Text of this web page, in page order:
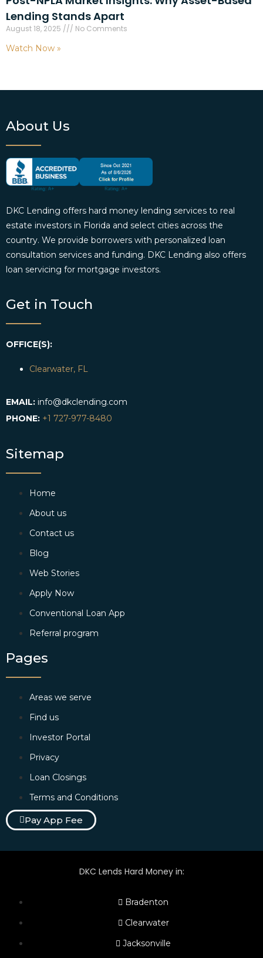
Lending Stands Apart
August 18, 2025 No Comments
Watch Now »
About Us
DKC Lending offers hard money lending services to real
estate investors in Florida and select cities across the
country. We provide borrowers with personalized loan
consultation services and funding. DKC Lending also offers
loan servicing for mortgage investors.
Get in Touch
OFFICE(S):
Clearwater, FL
EMAIL: info@dkclending.com
PHONE: +1 727-977-8480
Sitemap
Home
About us
Contact us
Blog
Web Stories
Apply Now
Conventional Loan App
Referral program
Pages
Areas we serve
Find us
Investor Portal
Privacy
Loan Closings
Terms and Conditions
Pay App Fee
DKC Lends Hard Money in:
Bradenton
Clearwater
Jacksonville